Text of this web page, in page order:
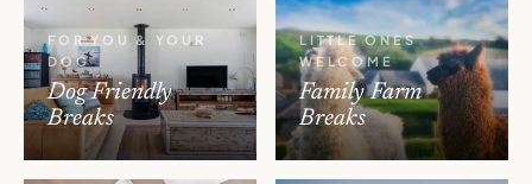
FOR YOU & YOUR
DOG
Dog Friendly
Breaks
LITTLE ONES
WELCOME
Family Farm
Breaks